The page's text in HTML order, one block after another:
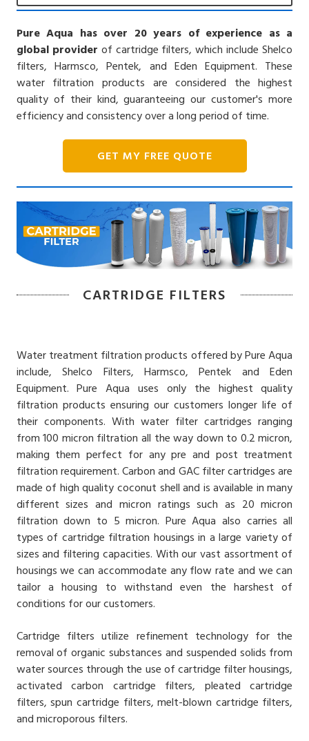
Pure Aqua has over 20 years of experience as a
global provider of cartridge filters, which include Shelco
filters, Harmsco, Pentek, and Eden Equipment. These
water filtration products are considered the highest
quality of their kind, guaranteeing our customer's more
efficiency and consistency over a long period of time.
GET MY FREE QUOTE
CARTRIDGE FILTERS
Water treatment filtration products offered by Pure Aqua
include, Shelco Filters, Harmsco, Pentek and Eden
Equipment. Pure Aqua uses only the highest quality
filtration products ensuring our customers longer life of
their components. With water filter cartridges ranging
from 100 micron filtration all the way down to 0.2 micron,
making them perfect for any pre and post treatment
filtration requirement. Carbon and GAC filter cartridges are
made of high quality coconut shell and is available in many
different sizes and micron ratings such as 20 micron
filtration down to 5 micron. Pure Aqua also carries all
types of cartridge filtration housings in a large variety of
sizes and filtering capacities. With our vast assortment of
housings we can accommodate any flow rate and we can
tailor a housing to withstand even the harshest of
conditions for our customers.
Cartridge filters utilize refinement technology for the
removal of organic substances and suspended solids from
water sources through the use of cartridge filter housings,
activated carbon cartridge filters, pleated cartridge
filters, spun cartridge filters, melt-blown cartridge filters,
and microporous filters.